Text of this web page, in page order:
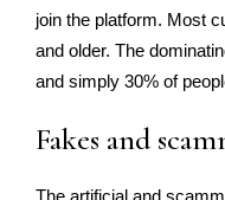
join the platform. Most
and older. The
and simply 30% of
Fakes and
The artificial and